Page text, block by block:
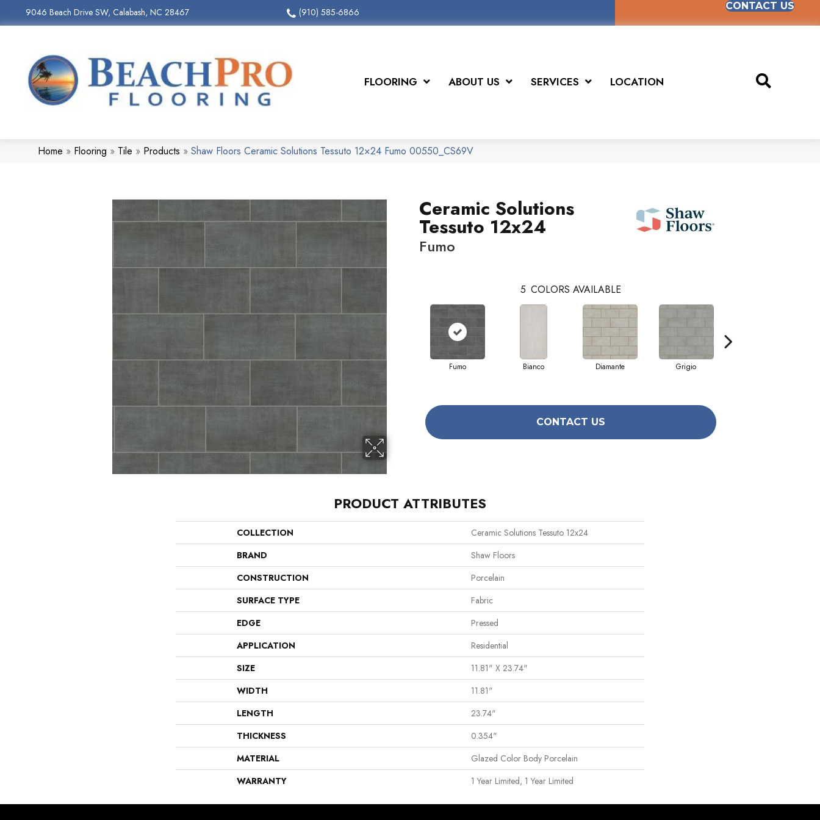
9046 Beach Drive SW, Calabash, NC 28467 (910) 585-6866
CONTACT US
FLOORING ABOUT US SERVICES LOCATION
Home » Flooring » Tile » Products » Shaw Floors Ceramic Solutions Tessuto 12×24 Fumo 00550_CS69V
Ceramic Solutions
Tessuto 12x24
Fumo
5 COLORS AVAILABLE
Fumo Bianco Diamante Grigio
CONTACT US
PRODUCT ATTRIBUTES
COLLECTION
Ceramic Solutions Tessuto 12x24
BRAND
Shaw Floors
CONSTRUCTION
Porcelain
SURFACE TYPE
Fabric
EDGE
Pressed
APPLICATION
Residential
SIZE
11.81" X 23.74"
WIDTH
11.81"
LENGTH
23.74"
THICKNESS
0.354"
MATERIAL
Glazed Color Body Porcelain
WARRANTY
1 Year Limited, 1 Year Limited